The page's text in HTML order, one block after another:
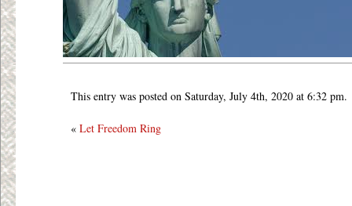
This entry was posted on Saturday, July 4th, 2020 at 6:32 pm.
« Let Freedom Ring